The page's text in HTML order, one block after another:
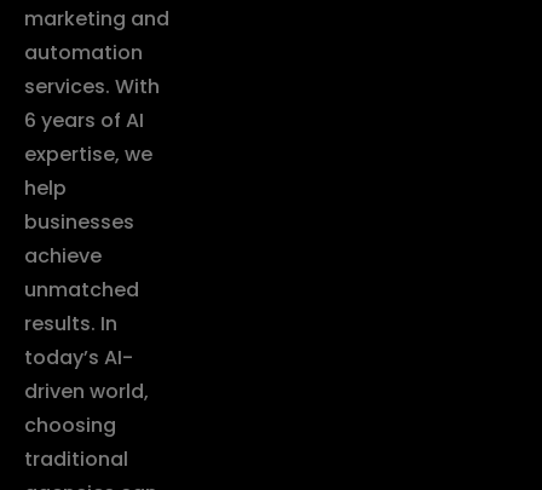
marketing and
automation
services. With
6 years of AI
expertise, we
help
businesses
achieve
unmatched
results. In
today’s AI-
driven world,
choosing
traditional